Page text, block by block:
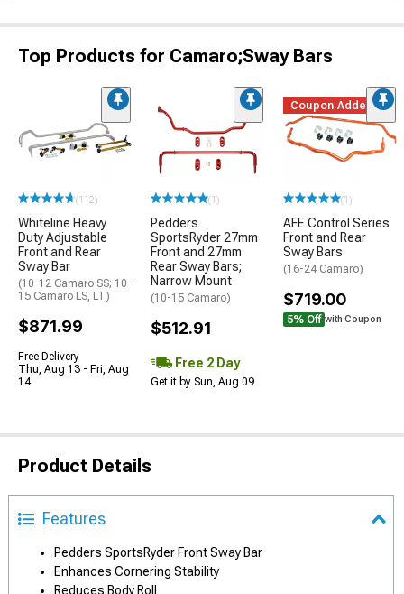
Top Products for Camaro;Sway Bars
(112)
Whiteline Heavy
Duty Adjustable
Front and Rear
Sway Bar
(10-12 Camaro SS; 10-
15 Camaro LS, LT)
$871.99
Free Delivery
Thu, Aug 13 - Fri, Aug
14
(1)
Pedders
SportsRyder 27mm
Front and 27mm
Rear Sway Bars;
Narrow Mount
(10-15 Camaro)
$512.91
Free 2 Day
Get it by Sun, Aug 09
Coupon Added
(1)
AFE Control Series
Front and Rear
Sway Bars
(16-24 Camaro)
$719.00
5% Off with Coupon
Product Details
Features
Pedders SportsRyder Front Sway Bar
Enhances Cornering Stability
Reduces Body Roll